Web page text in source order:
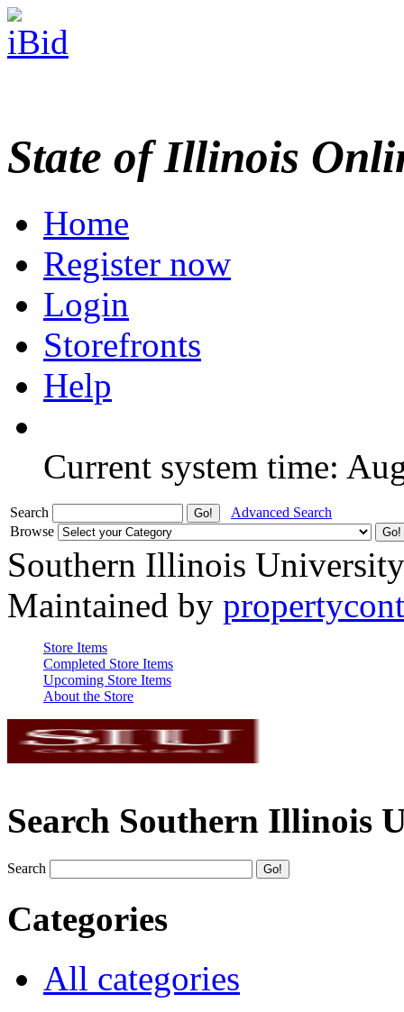
State of Illinois
Home
Register now
Login
Storefronts
Help
Current system time:
Search
Advanced Search
Browse
Southern Illinois
Maintained by
Store Items
Completed Store Items
Upcoming Store Items
About the Store
Search Southern Illinois
Search
Categories
All categories